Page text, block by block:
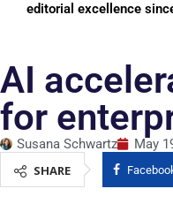
editorial excellence
AI
for
Susana Schwartz
May
SHARE